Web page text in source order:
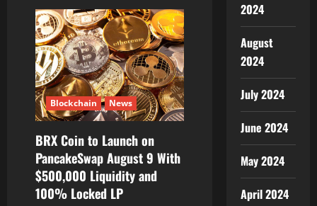
Blockchain News
BRX Coin to Launch on
PancakeSwap August 9 With
$500,000 Liquidity and
100% Locked LP
2024
August
2024
July 2024
June 2024
May 2024
April 2024